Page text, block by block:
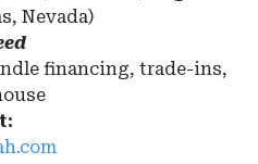
Nevada)
financing, trade-ins,